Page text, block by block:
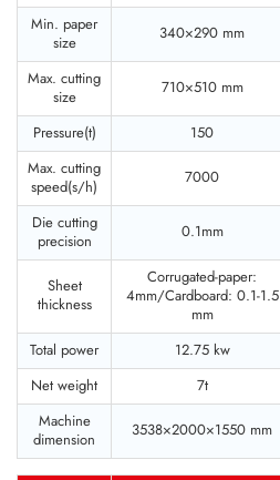
Min. paper
size
340×290 mm
Max. cutting
size
710×510 mm
Pressure(t) 150
Max. cutting
speed(s/h)
7000
Die cutting
precision
0.1mm
Sheet
thickness
Corrugated-paper:
4mm/Cardboard: 0.1-1.5
mm
Total power
12.75 kw
Net weight
7t
Machine
dimension
3538×2000×1550 mm